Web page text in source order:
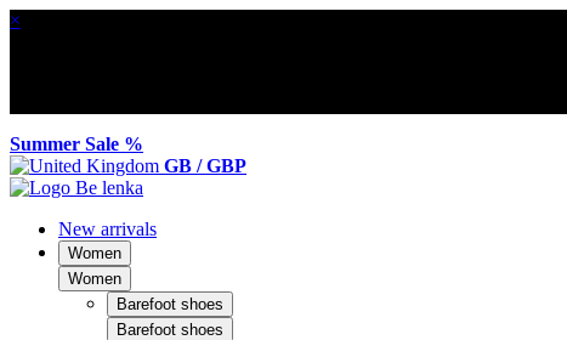
×
Summer Sale %
GB / GBP
New arrivals
Women
Women
Barefoot shoes
Barefoot shoes